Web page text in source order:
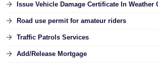
Issue Vehicle Damage Certificate In Weather
Road use permit for amateur riders
Traffic Patrols Services
Add/Release Mortgage